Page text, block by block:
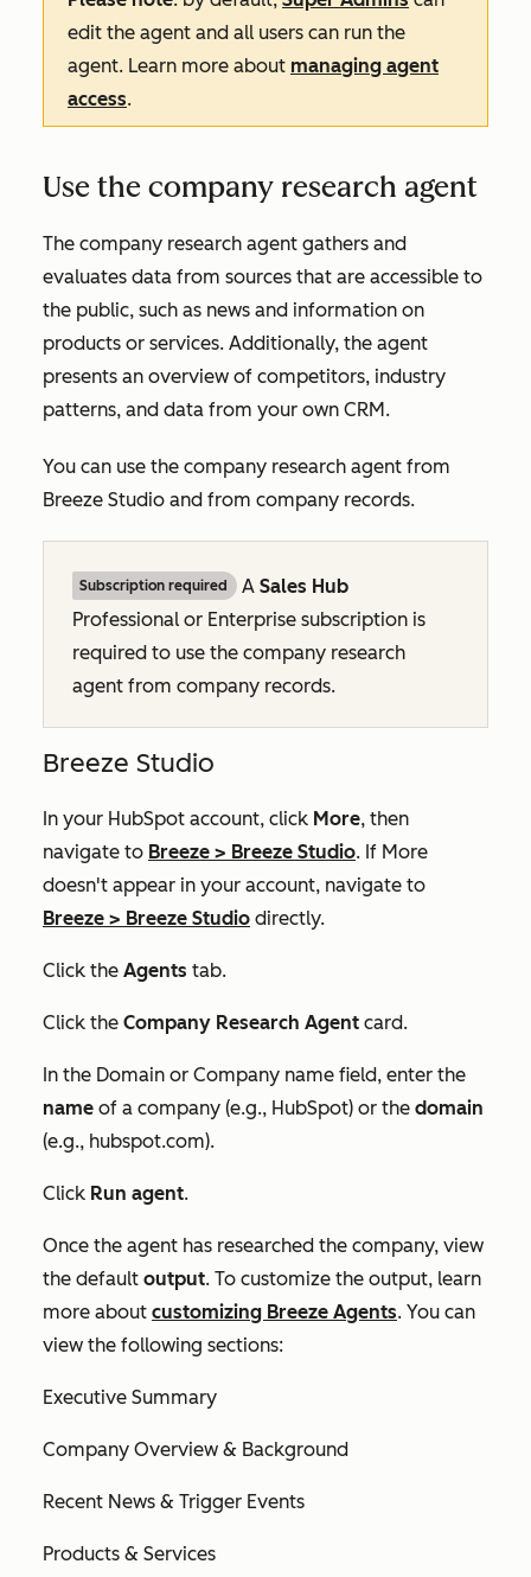
edit the agent and all users can run the
agent. Learn more about managing agent
access.
Use the company research agent
The company research agent gathers and
evaluates data from sources that are accessible to
the public, such as news and information on
products or services. Additionally, the agent
presents an overview of competitors, industry
patterns, and data from your own CRM.
You can use the company research agent from
Breeze Studio and from company records.
Subscription required A Sales Hub
Professional or Enterprise subscription is
required to use the company research
agent from company records.
Breeze Studio
In your HubSpot account, click More, then
navigate to Breeze > Breeze Studio. If More
doesn't appear in your account, navigate to
Breeze > Breeze Studio directly.
Click the Agents tab.
Click the Company Research Agent card.
In the Domain or Company name field, enter the
name of a company (e.g., HubSpot) or the domain
(e.g., hubspot.com).
Click Run agent.
Once the agent has researched the company, view
the default output. To customize the output, learn
more about customizing Breeze Agents. You can
view the following sections:
Executive Summary
Company Overview & Background
Recent News & Trigger Events
Products & Services